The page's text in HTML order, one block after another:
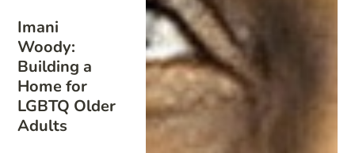
Imani
Woody:
Building a
Home for
LGBTQ Older
Adults